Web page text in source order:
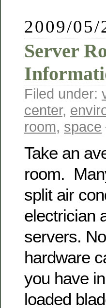
2009/05/
Server
Filed under:
center,
room, space
Take an
room.
split air
electrician
servers.
hardware
you have
loaded